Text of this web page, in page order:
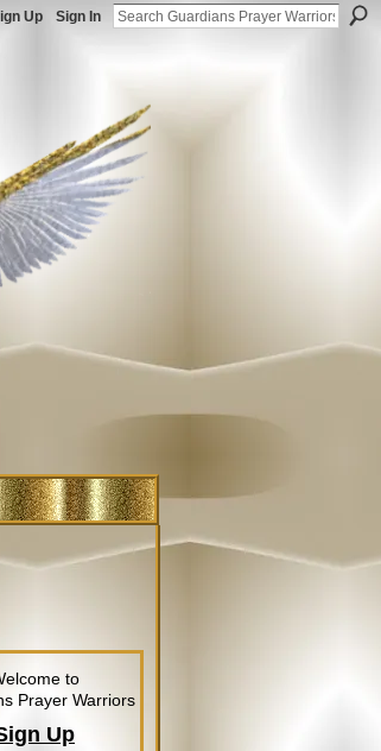
Up Sign In
to
Prayer Warriors
Up